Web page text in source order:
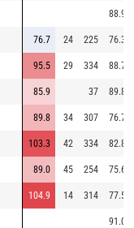
88.9
76.7 24 225 76.3
95.5 29 334 88.7
85.9 37 89.8
89.8 34 307 76.7
103.3 42 334 82.8
89.0 45 254 75.6
104.9 14 314 77.5
91.0